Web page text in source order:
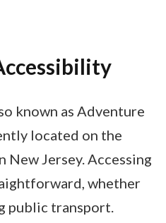
known as Adventure
located on the
Jersey. Accessing
whether
public transport.